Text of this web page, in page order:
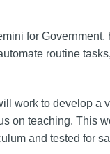
for Government,
routine
work to develop a
on teaching. This
and tested for